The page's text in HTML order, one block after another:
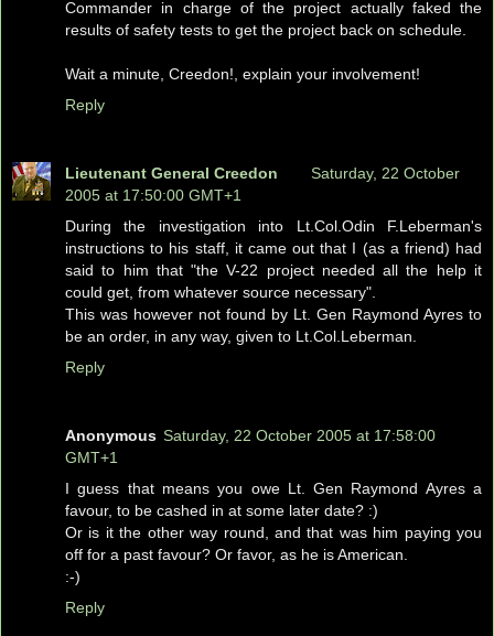
Commander in charge of the project actually faked the
results of safety tests to get the project back on schedule.
Wait a minute, Creedon!, explain your involvement!
Reply
Lieutenant General Creedon
Saturday, 22 October
2005 at 17:50:00 GMT+1
During the investigation into Lt.Col.Odin F.Leberman's
instructions to his staff, it came out that I (as a friend) had
said to him that "the V-22 project needed all the help it
could get, from whatever source necessary".
This was however not found by Lt. Gen Raymond Ayres to
be an order, in any way, given to Lt.Col.Leberman.
Reply
Anonymous Saturday, 22 October 2005 at 17:58:00
GMT+1
I guess that means you owe Lt. Gen Raymond Ayres a
favour, to be cashed in at some later date? :)
Or is it the other way round, and that was him paying you
off for a past favour? Or favor, as he is American.
:-)
Reply